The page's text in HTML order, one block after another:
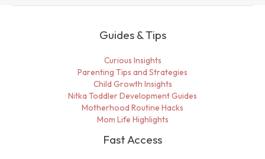
Guides & Tips
Curious Insights
Parenting Tips and Strategies
Child Growth Insights
Nitka Toddler Development Guides
Motherhood Routine Hacks
Mom Life Highlights
Fast Access